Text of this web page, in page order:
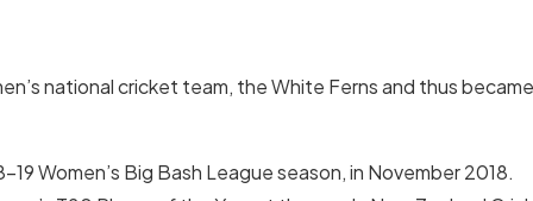
national cricket team, the White Ferns and thus became
Women’s Big Bash League season, in November 2018.